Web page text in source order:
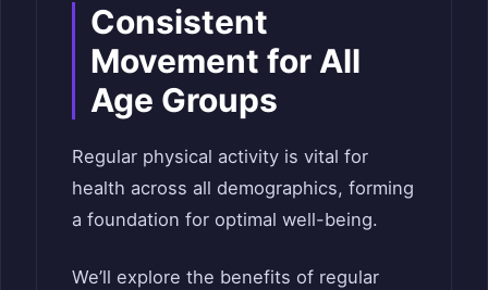
Consistent
Movement for All
Age Groups
Regular physical activity is vital for
health across all demographics, forming
a foundation for optimal well-being.
We’ll explore the benefits of regular